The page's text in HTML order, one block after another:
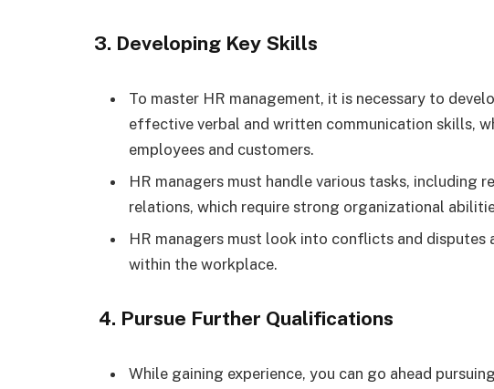
3. Developing Key Skills
To master HR management, it is necessary to
effective verbal and written communication skills,
employees and customers.
HR managers must handle various tasks, including
relations, which require strong organizational
HR managers must look into conflicts and disputes
within the workplace.
4. Pursue Further Qualifications
While gaining experience, you can go ahead